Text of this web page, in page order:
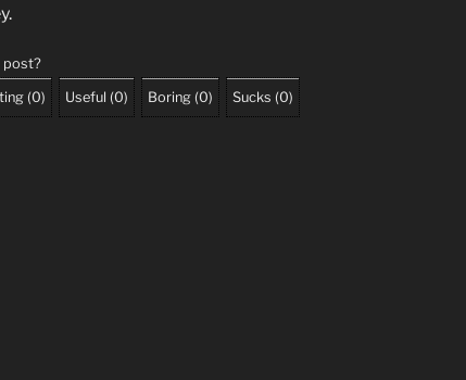
post?
(0) Useful (0) Boring (0) Sucks (0)